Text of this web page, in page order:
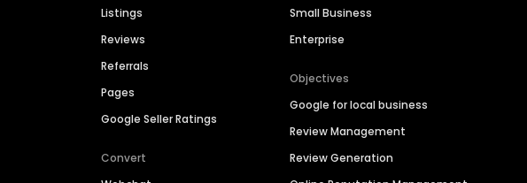
Listings
Reviews
Referrals
Pages
Google Seller Ratings
Convert
Small Business
Enterprise
Objectives
Google for local business
Review Management
Review Generation